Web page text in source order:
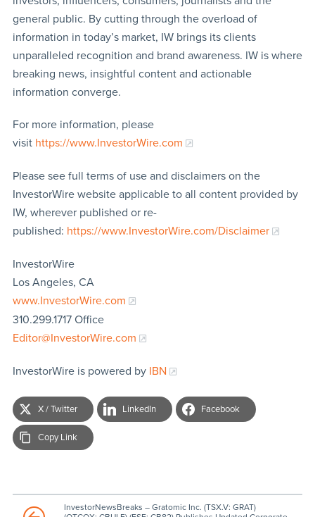
general public. By cutting through the overload of
information in today’s market, IW brings its clients
unparalleled recognition and brand awareness. IW is where
breaking news, insightful content and actionable
information converge.
For more information, please
visit https://www.InvestorWire.com
Please see full terms of use and disclaimers on the
InvestorWire website applicable to all content provided by
IW, wherever published or re-
published: https://www.InvestorWire.com/Disclaimer
InvestorWire
Los Angeles, CA
www.InvestorWire.com
310.299.1717 Office
Editor@InvestorWire.com
InvestorWire is powered by IBN
X / Twitter LinkedIn Facebook
Copy Link
InvestorNewsBreaks – Gratomic Inc. (TSX.V: GRAT)